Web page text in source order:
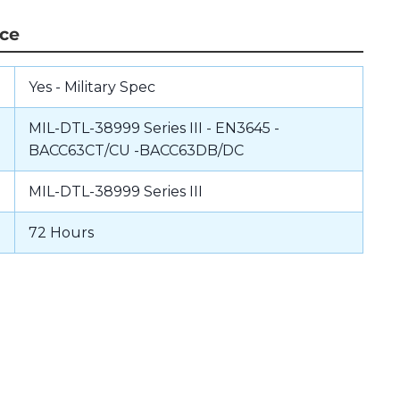
Yes - Military Spec
MIL-DTL-38999 Series III - EN3645 -
BACC63CT/CU -BACC63DB/DC
MIL-DTL-38999 Series III
72 Hours